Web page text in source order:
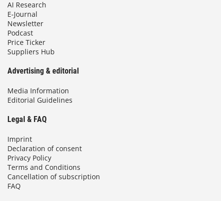
AI Research
E-Journal
Newsletter
Podcast
Price Ticker
Suppliers Hub
Advertising & editorial
Media Information
Editorial Guidelines
Legal & FAQ
Imprint
Declaration of consent
Privacy Policy
Terms and Conditions
Cancellation of subscription
FAQ